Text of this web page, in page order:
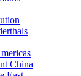
China